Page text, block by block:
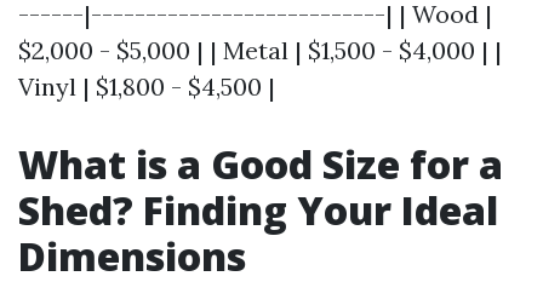
------|---------------------------| | Wood |
$2,000 - $5,000 | | Metal | $1,500 - $4,000 | |
Vinyl | $1,800 - $4,500 |
What is a Good Size for a
Shed? Finding Your Ideal
Dimensions